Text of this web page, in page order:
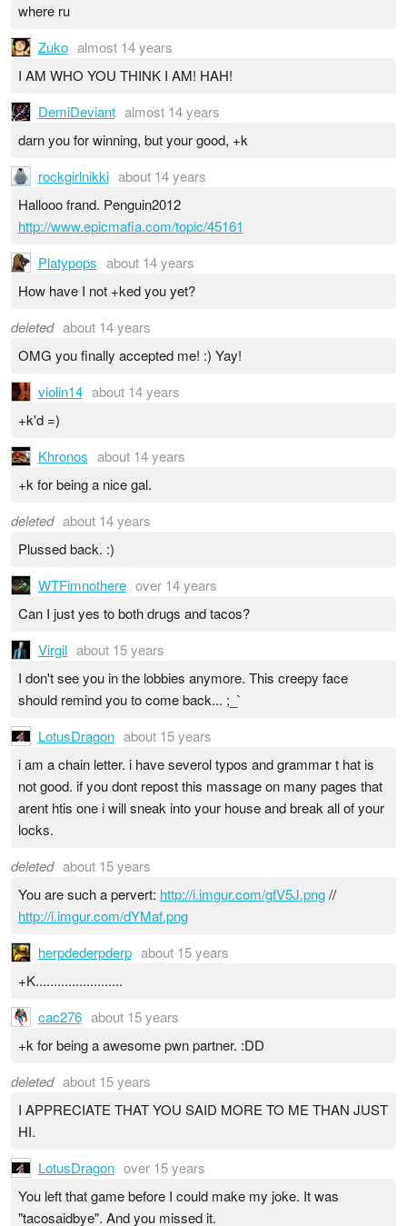
where ru
Zuko almost 14 years
I AM WHO YOU THINK I AM! HAH!
DemiDeviant almost 14 years
darn you for winning, but your good, +k
rockgirlnikki about 14 years
Hallooo frand. Penguin2012
http://www.epicmafia.com/topic/45161
Platypops about 14 years
How have I not +ked you yet?
deleted about 14 years
OMG you finally accepted me! :) Yay!
violin14 about 14 years
+k'd =)
Khronos about 14 years
+k for being a nice gal.
deleted about 14 years
Plussed back. :)
WTFimnothere over 14 years
Can I just yes to both drugs and tacos?
Virgil about 15 years
I don't see you in the lobbies anymore. This creepy face
should remind you to come back... ;_`
LotusDragon about 15 years
i am a chain letter. i have severol typos and grammar t hat is
not good. if you dont repost this massage on many pages that
arent htis one i will sneak into your house and break all of your
locks.
deleted about 15 years
You are such a pervert: http://i.imgur.com/gfV5J.png//
http://i.imgur.com/dYMaf.png
herpdederpderp about 15 years
+K........................
cac276 about 15 years
+k for being a awesome pwn partner. :DD
deleted about 15 years
I APPRECIATE THAT YOU SAID MORE TO ME THAN JUST
HI.
LotusDragon over 15 years
You left that game before I could make my joke. It was
"tacosaidbye". And you missed it.